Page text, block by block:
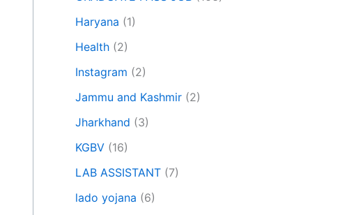
Haryana (1)
Health (2)
Instagram (2)
Jammu and Kashmir (2)
Jharkhand (3)
KGBV (16)
LAB ASSISTANT (7)
lado yojana (6)